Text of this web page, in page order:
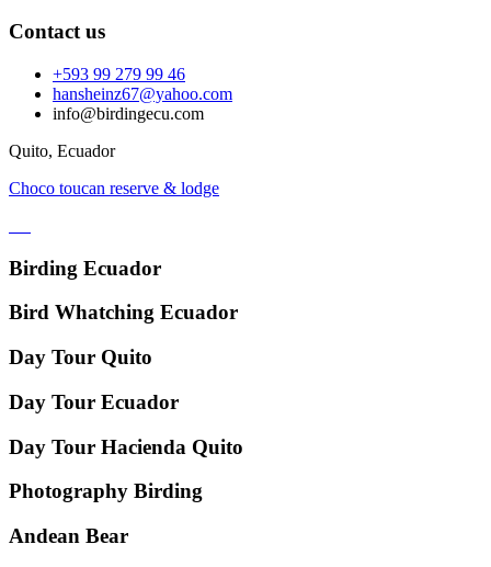
Contact us
+593 99 279 99 46
hansheinz67@yahoo.com
info@birdingecu.com
Quito, Ecuador
Choco toucan reserve & lodge
Birding Ecuador
Bird Whatching Ecuador
Day Tour Quito
Day Tour Ecuador
Day Tour Hacienda Quito
Photography Birding
Andean Bear